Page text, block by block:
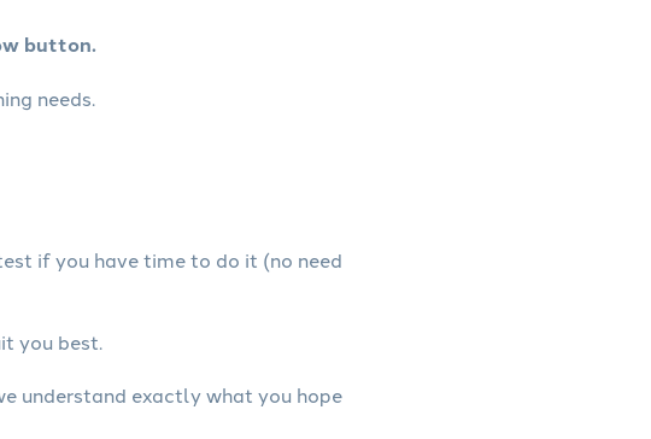
button.
needs.
if you have time to do it (no need
you best.
understand exactly what you hope